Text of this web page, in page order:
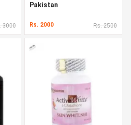
3000
Pakistan
Rs. 2000 Rs. 2500